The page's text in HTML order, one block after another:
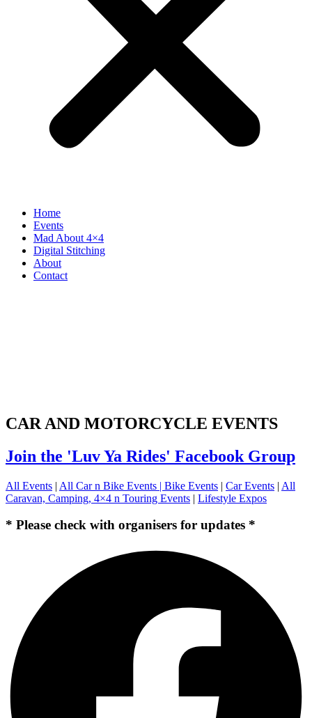
Home
Events
Mad About 4×4
Digital Stitching
About
Contact
CAR AND MOTORCYCLE EVENTS
Join the 'Luv Ya Rides' Facebook Group
All Events | All Car n Bike Events | Bike Events | Car Events | All
Caravan, Camping, 4×4 n Touring Events | Lifestyle Expos
* Please check with organisers for updates *